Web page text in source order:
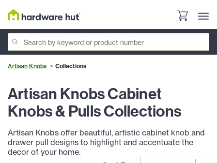
Artisan Knobs Collections
Artisan Knobs Cabinet
Knobs & Pulls Collections
Artisan Knobs offer beautiful, artistic cabinet knob and
drawer pull designs to highlight and accentuate the
decor of your home.